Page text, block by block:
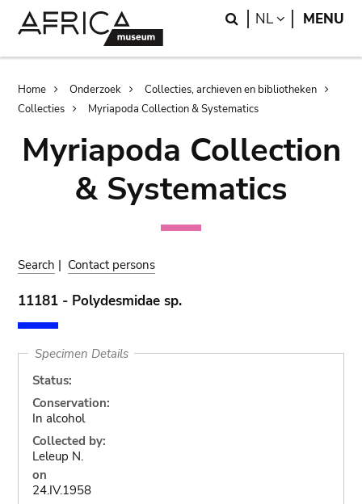
Search
NL LANGUAGE
MENU
Breadcrumb
Home Onderzoek
Collecties, archieven en bibliotheken
Collecties
Myriapoda Collection & Systematics
Myriapoda Collection
& Systematics
Search | Contact persons
11181 - Polydesmidae sp.
Specimen Details
Status:
Conservation:
In alcohol
Collected by:
Leleup N.
on
24.IV.1958